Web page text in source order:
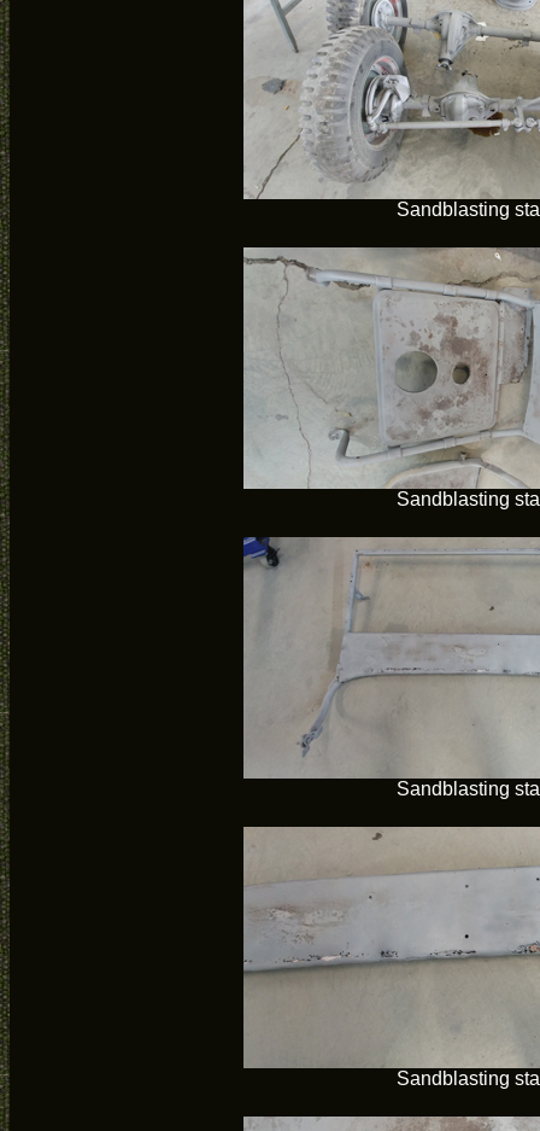
Sandblasting
Sandblasting
Sandblasting
Sandblasting